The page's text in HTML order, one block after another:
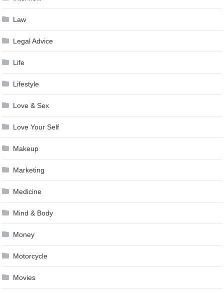
Law
Legal Advice
Life
Lifestyle
Love & Sex
Love Your Self
Makeup
Marketing
Medicine
Mind & Body
Money
Motorcycle
Movies